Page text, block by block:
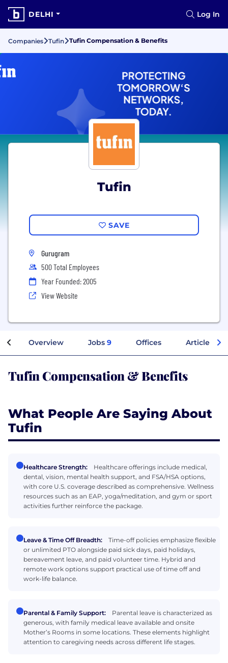
DELHI Log In
Companies Tufin Tufin Compensation & Benefits
Tufin
SAVE
Gurugram
500 Total Employees
Year Founded: 2005
View Website
Overview Jobs 9 Offices Articles
Tufin Compensation & Benefits
What People Are Saying About
Tufin
Healthcare Strength:
Healthcare offerings include medical,
dental, vision, mental health support, and FSA/HSA options,
with core U.S. coverage described as comprehensive. Wellness
resources such as an EAP, yoga/meditation, and gym or sport
activities further reinforce the package.
Leave & Time Off Breadth:
Time-off policies emphasize flexible
or unlimited PTO alongside paid sick days, paid holidays,
bereavement leave, and paid volunteer time. Hybrid and
remote work options support practical use of time off and
work-life balance.
Parental & Family Support:
Parental leave is characterized as
generous, with family medical leave available and onsite
Mother’s Rooms in some locations. These elements highlight
attention to caregiving needs across different life stages.